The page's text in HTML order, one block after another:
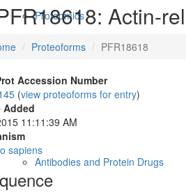
Proteomics
Antibodies and Protein Drugs
Actin-
Proteoforms PFR18618
Accession Number
(view proteoforms for entry)
Added
11:11:39 AM
sapiens